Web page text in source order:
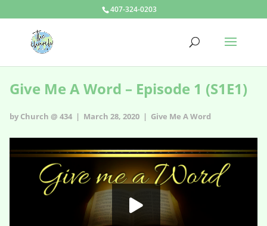
407-324-0203
Give Me A Word – Episode 1 (S1E1)
by Church @ 434 | March 28, 2020 | Give Me A Word